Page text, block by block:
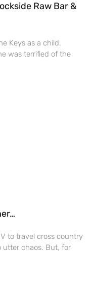
Raw Bar &
Keys as a child.
was terrified of the
to travel cross country
utter chaos. But, for